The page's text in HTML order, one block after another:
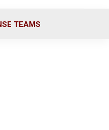
TEAMS